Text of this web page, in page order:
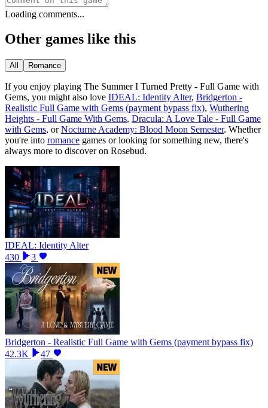
Loading comments...
Other games like this
All Romance
If you enjoy playing The Summer I Turned Pretty - Full Game with
Gems, you might also love IDEAL: Identity Alter, Bridgerton -
Realistic Full Game with Gems (payment bypass fix), Wuthering
Heights - Full Game With Gems, Dracula: A Love Tale - Full Game
with Gems, orNocturne Academy: Blood Moon Semester. Whether
you're into romance games or looking for something new, there's
always more to discover on Rosebud.
IDEAL: Identity Alter
430
3
Bridgerton - Realistic Full Game with Gems (payment bypass fix)
42.3K
47